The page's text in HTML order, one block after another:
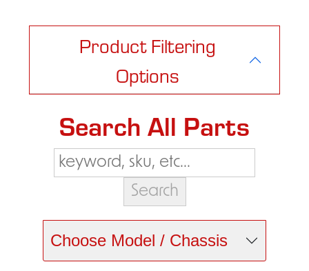
Product Filtering
Options
Search All Parts
Choose Model / Chassis